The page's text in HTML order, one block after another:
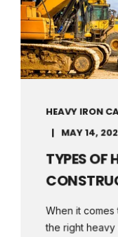
HEAVY IRON
MAY 14,
TYPES OF
When it
the right